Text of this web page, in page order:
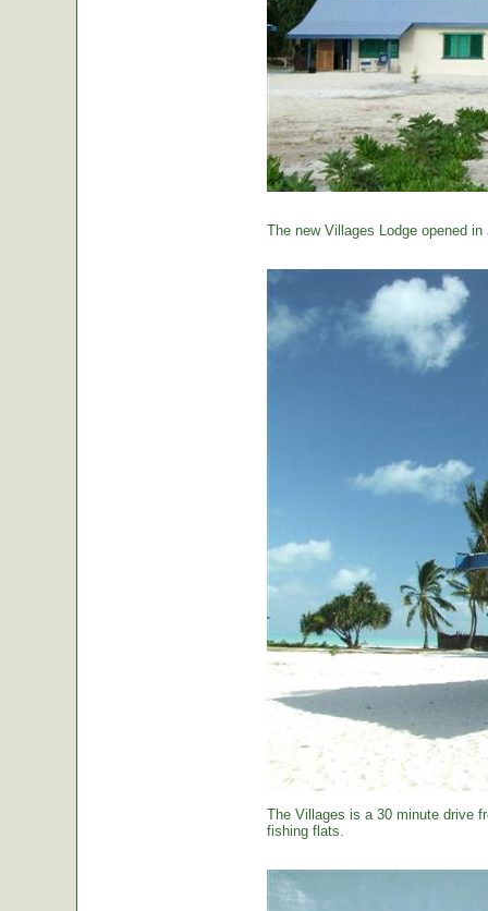
The new Villages Lodge opened
The Villages is a 30 minute drive
fishing flats.